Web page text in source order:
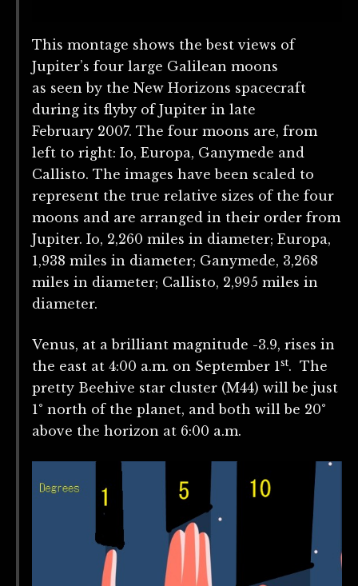
This montage shows the best views of
Jupiter’s four large Galilean moons
as seen by the New Horizons spacecraft
during its flyby of Jupiter in late
February 2007. The four moons are, from
left to right: Io, Europa, Ganymede and
Callisto. The images have been scaled to
represent the true relative sizes of the four
moons and are arranged in their order from
Jupiter. Io, 2,260 miles in diameter; Europa,
1,938 miles in diameter; Ganymede, 3,268
miles in diameter; Callisto, 2,995 miles in
diameter.
Venus, at a brilliant magnitude -3.9, rises in
the east at 4:00 a.m. on September 1st. The
pretty Beehive star cluster (M44) will be just
1° north of the planet, and both will be 20°
above the horizon at 6:00 a.m.